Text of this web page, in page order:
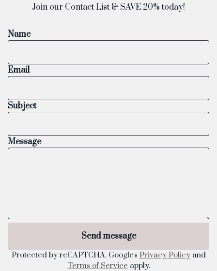
Join our Contact List & SAVE 20% today!
Name
Email
Subject
Message
Send message
Protected by reCAPTCHA. Google's Privacy Policyand
Terms of Service apply.